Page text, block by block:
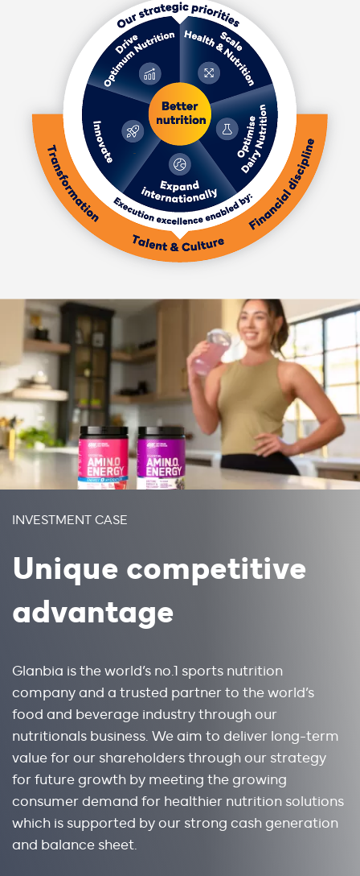
INVESTMENT CASE
Unique competitive
advantage
Glanbia is the world’s no.1 sports nutrition
company and a trusted partner to the world’s
food and beverage industry through our
nutritionals business. We aim to deliver long-term
value for our shareholders through our strategy
for future growth by meeting the growing
consumer demand for healthier nutrition solutions
which is supported by our strong cash generation
and balance sheet.